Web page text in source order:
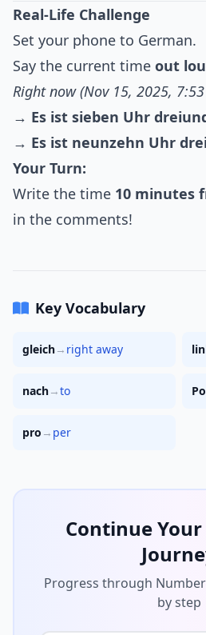
Real-Life Challenge
Set your phone to German.
Say the current time out
Right now (Nov 15, 2025, 7:53
→ Es ist sieben Uhr
→ Es ist neunzehn Uhr
Your Turn:
Write the time 10 minutes
in the comments!
Key Vocabulary
gleich→ right away
nach→to
pro → per
Continue
Progress through
by step